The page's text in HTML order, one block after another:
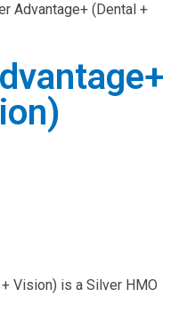
Advantage+ (Dental +
Vision) is a Silver HMO